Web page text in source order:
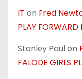
IT on Fred
PLAY FORWARD
Stanley Paulon
FALODE GIRLS